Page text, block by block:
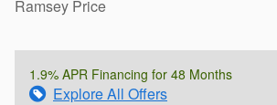
Ramsey Price
1.9% APR Financing for 48 Months
Explore All Offers